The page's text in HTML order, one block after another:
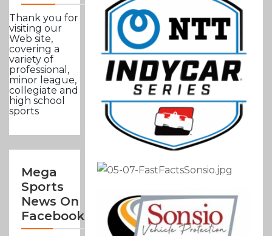
Thank you for
visiting our
Web site,
covering a
variety of
professional,
minor league,
collegiate and
high school
sports
Mega
Sports
News On
Facebook